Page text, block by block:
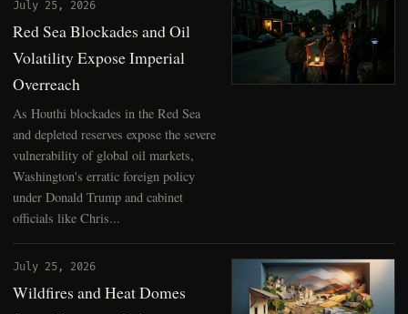
July 25, 2026
Red Sea Blockades and Oil
Volatility Expose Imperial
Overreach
As Houthi blockades in the Red Sea
and depleted reserves expose the severe
vulnerability of global oil markets,
Washington's erratic foreign policy
under Donald Trump and cabinet
officials like Chris...
July 25, 2026
Wildfires and Heat Domes